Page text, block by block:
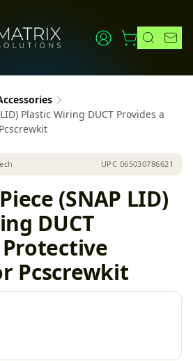
Plastic Wiring DUCT Provides a
UPC 065030786621
(SNAP LID)
DUCT
Pcscrewkit